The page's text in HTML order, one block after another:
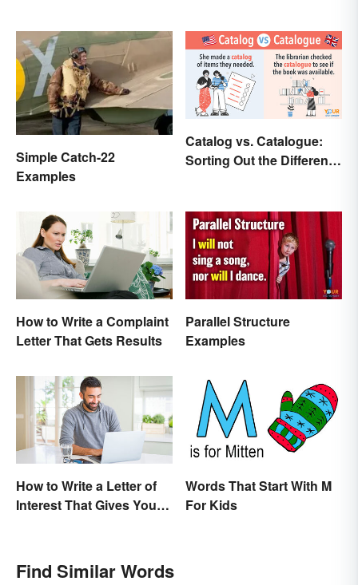
Simple Catch-22
Examples
Catalog vs. Catalogue:
Sorting Out the Different
How to Write a Complaint
Letter That Gets Results
Parallel Structure
Examples
How to Write a Letter of
Interest That Gives You
Words That Start With M
For Kids
Find Similar Words